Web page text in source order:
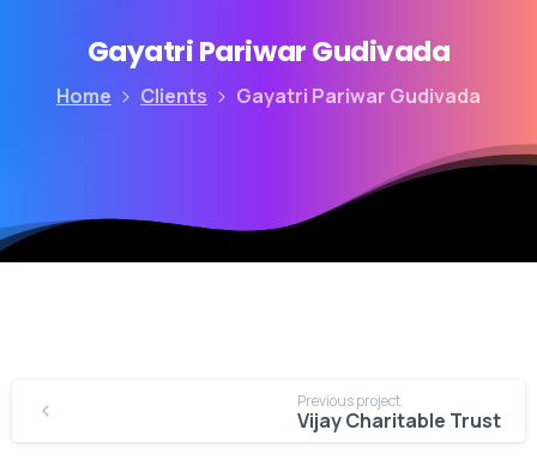
GayatriPariwarGudivada
Home Clients Gayatri Pariwar Gudivada
Previous project
Vijay Charitable Trust